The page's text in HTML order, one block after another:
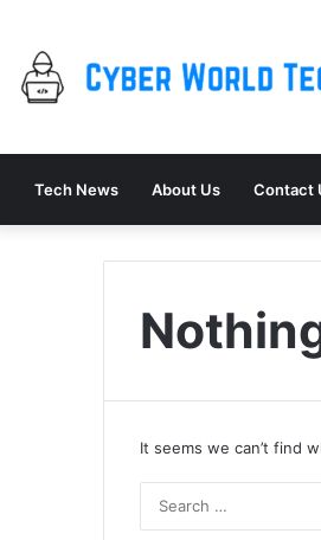
Tech News About Us Contact
It seems we can’t find